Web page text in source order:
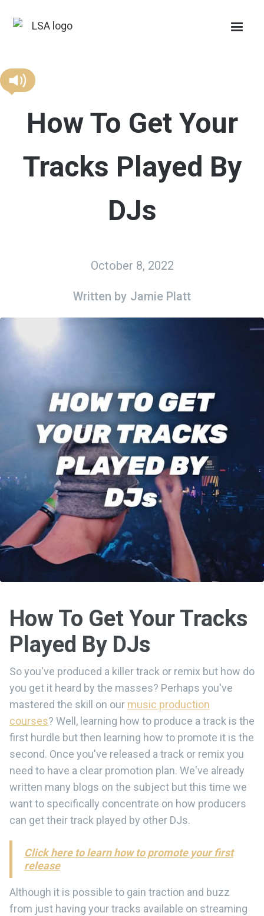
How To Get Your
Tracks Played By
DJs
October 8, 2022
Written by Jamie Platt
How To Get Your Tracks
Played By DJs
So you've produced a killer track or remix but how do
you get it heard by the masses? Perhaps you've
mastered the skill on our music production
courses? Well, learning how to produce a track is the
first hurdle but then learning how to promote it is the
second. Once you've released a track or remix you
need to have a clear promotion plan. We've already
written many blogs on the subject but this time we
want to specifically concentrate on how producers
can get their track played by other DJs.
Click here to learn how to promote your first
release
Although it is possible to gain traction and buzz
from just having your tracks available on streaming